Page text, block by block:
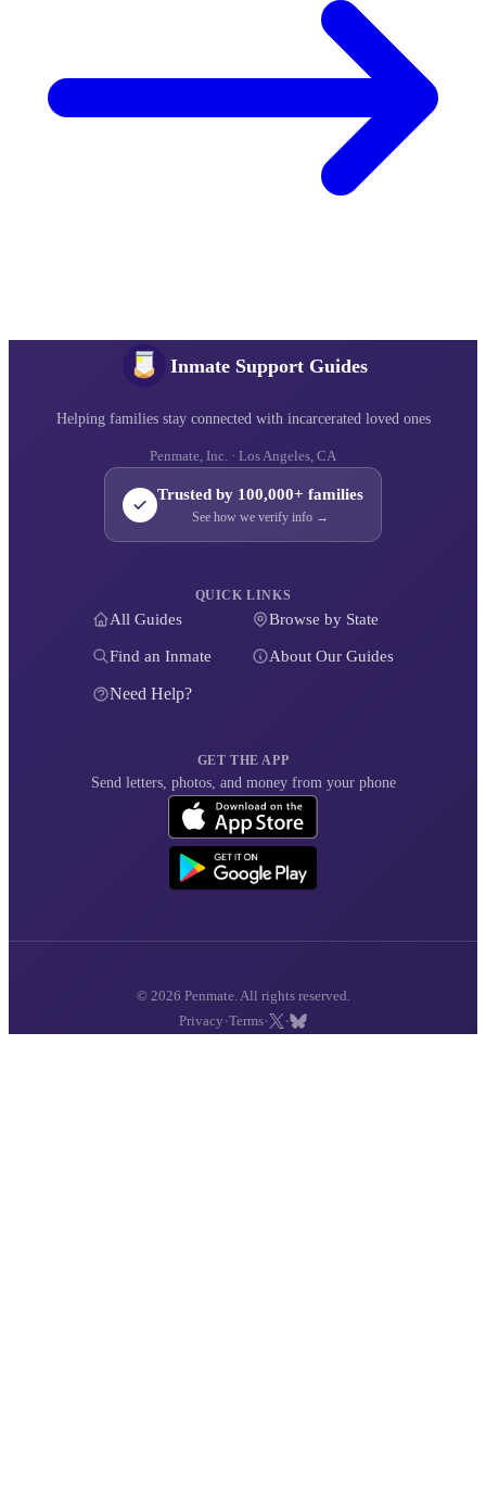
Inmate Support Guides
Helping families stay connected with incarcerated loved ones
Penmate, Inc. · Los Angeles, CA
Trusted by 100,000+ families
See how we verify info →
QUICK LINKS
All Guides Browse by State
Find an Inmate About Our Guides
Need Help?
GET THE APP
Send letters, photos, and money from your phone
© 2026 Penmate. All rights reserved.
Privacy ·Terms· ·